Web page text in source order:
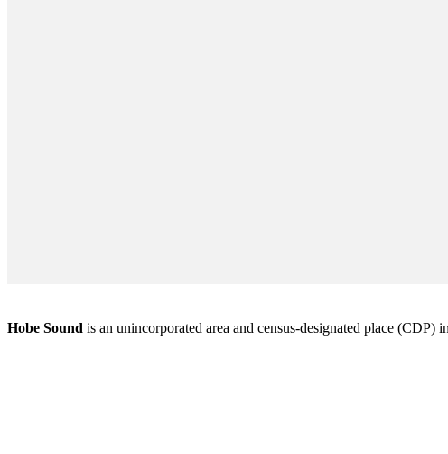
Hobe Sound is an unincorporated area and census-designated place